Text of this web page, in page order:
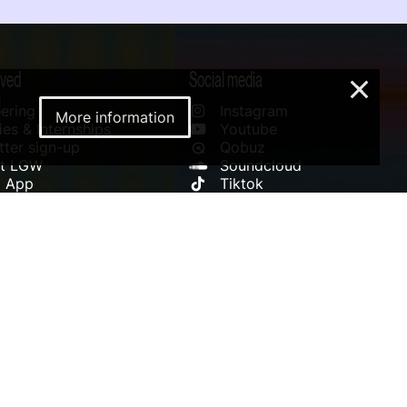
& Internships
sign-up
LGW
App
Social media
Instagram
Youtube
Qobuz
Soundcloud
Tiktok
More information
×